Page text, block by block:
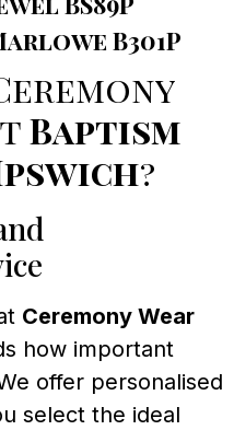
B301P
Baptism
?
Ceremony Wear
how important
offer personalised
select the ideal